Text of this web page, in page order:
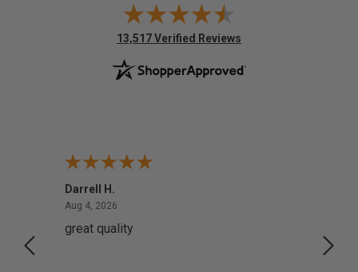
(opens in new tab)
13,517 Verified Reviews
Darrell H.
Aug 4, 2026
great quality